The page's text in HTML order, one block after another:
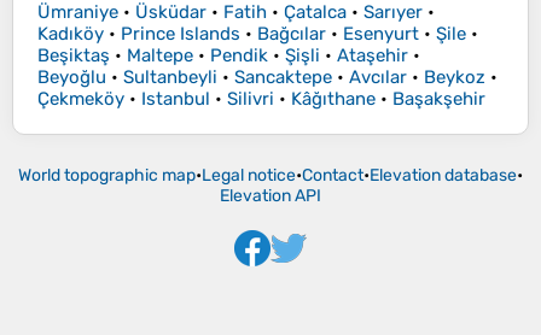
Ümraniye • Üsküdar • Fatih • Çatalca • Sarıyer •
Kadıköy • Prince Islands • Bağcılar • Esenyurt • Şile •
Beşiktaş • Maltepe • Pendik • Şişli • Ataşehir •
Beyoğlu • Sultanbeyli • Sancaktepe • Avcılar • Beykoz •
Çekmeköy • Istanbul • Silivri • Kâğıthane • Başakşehir
World topographic map•Legal notice•Contact•Elevation database•
Elevation API